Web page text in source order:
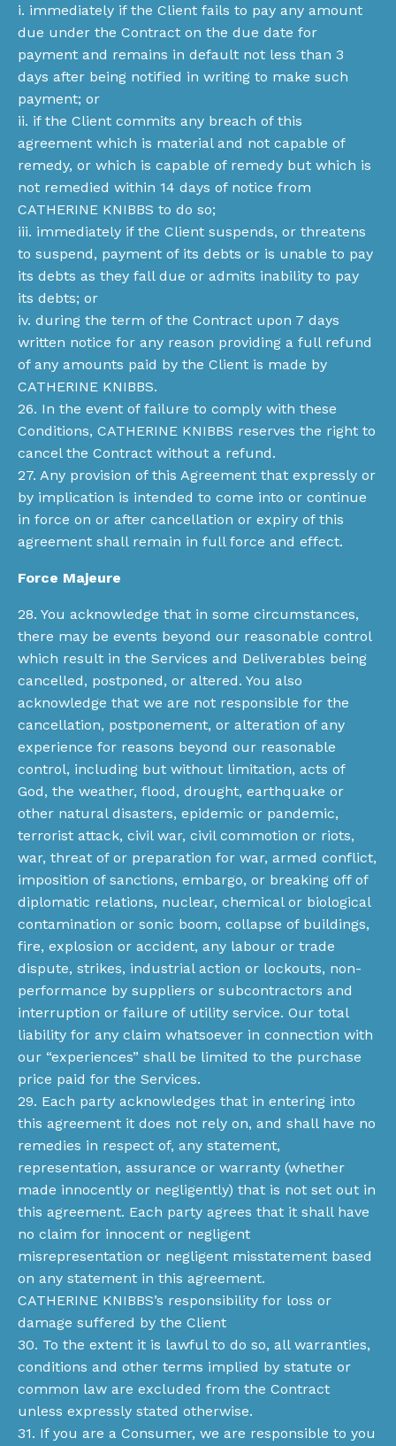
i. immediately if the Client fails to pay any amount
due under the Contract on the due date for
payment and remains in default not less than 3
days after being notified in writing to make such
payment; or
ii. if the Client commits any breach of this
agreement which is material and not capable of
remedy, or which is capable of remedy but which is
not remedied within 14 days of notice from
CATHERINE KNIBBS to do so;
iii. immediately if the Client suspends, or threatens
to suspend, payment of its debts or is unable to pay
its debts as they fall due or admits inability to pay
its debts; or
iv. during the term of the Contract upon 7 days
written notice for any reason providing a full refund
of any amounts paid by the Client is made by
CATHERINE KNIBBS.
26. In the event of failure to comply with these
Conditions, CATHERINE KNIBBS reserves the right to
cancel the Contract without a refund.
27. Any provision of this Agreement that expressly or
by implication is intended to come into or continue
in force on or after cancellation or expiry of this
agreement shall remain in full force and effect.
Force Majeure
28. You acknowledge that in some circumstances,
there may be events beyond our reasonable control
which result in the Services and Deliverables being
cancelled, postponed, or altered. You also
acknowledge that we are not responsible for the
cancellation, postponement, or alteration of any
experience for reasons beyond our reasonable
control, including but without limitation, acts of
God, the weather, flood, drought, earthquake or
other natural disasters, epidemic or pandemic,
terrorist attack, civil war, civil commotion or riots,
war, threat of or preparation for war, armed conflict,
imposition of sanctions, embargo, or breaking off of
diplomatic relations, nuclear, chemical or biological
contamination or sonic boom, collapse of buildings,
fire, explosion or accident, any labour or trade
dispute, strikes, industrial action or lockouts, non-
performance by suppliers or subcontractors and
interruption or failure of utility service. Our total
liability for any claim whatsoever in connection with
our “experiences” shall be limited to the purchase
price paid for the Services.
29. Each party acknowledges that in entering into
this agreement it does not rely on, and shall have no
remedies in respect of, any statement,
representation, assurance or warranty (whether
made innocently or negligently) that is not set out in
this agreement. Each party agrees that it shall have
no claim for innocent or negligent
misrepresentation or negligent misstatement based
on any statement in this agreement.
CATHERINE KNIBBS’s responsibility for loss or
damage suffered by the Client
30. To the extent it is lawful to do so, all warranties,
conditions and other terms implied by statute or
common law are excluded from the Contract
unless expressly stated otherwise.
31. If you are a Consumer, we are responsible to you